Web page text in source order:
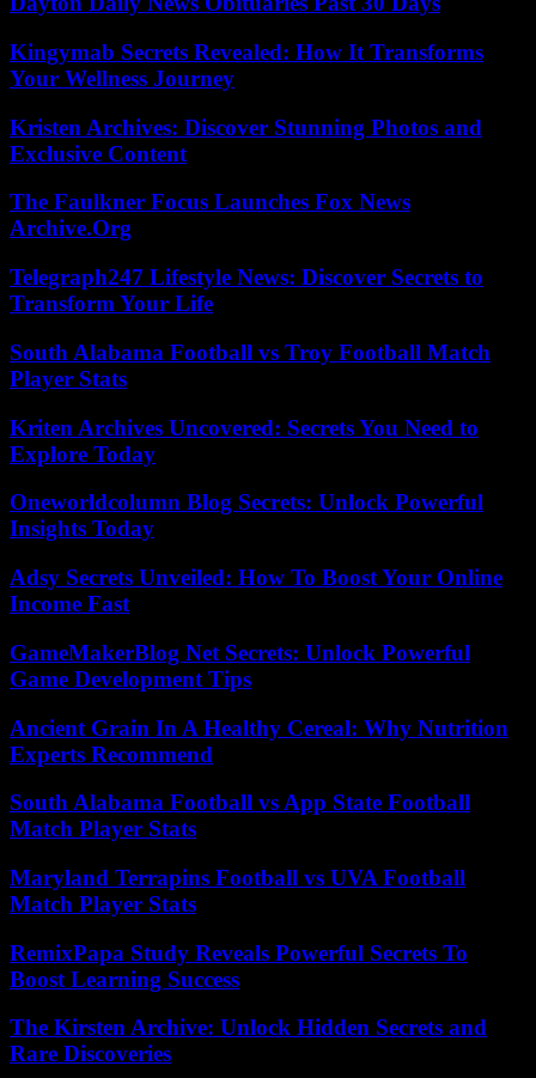
Kingymab Secrets Revealed: How It Transforms
Your Wellness Journey
Kristen Archives: Discover Stunning Photos and
Exclusive Content
The Faulkner Focus Launches Fox News
Archive.Org
Telegraph247 Lifestyle News: Discover Secrets to
Transform Your Life
South Alabama Football vs Troy Football Match
Player Stats
Kriten Archives Uncovered: Secrets You Need to
Explore Today
Oneworldcolumn Blog Secrets: Unlock Powerful
Insights Today
Adsy Secrets Unveiled: How To Boost Your Online
Income Fast
GameMakerBlog Net Secrets: Unlock Powerful
Game Development Tips
Ancient Grain In A Healthy Cereal: Why Nutrition
Experts Recommend
South Alabama Football vs App State Football
Match Player Stats
Maryland Terrapins Football vs UVA Football
Match Player Stats
RemixPapa Study Reveals Powerful Secrets To
Boost Learning Success
The Kirsten Archive: Unlock Hidden Secrets and
Rare Discoveries